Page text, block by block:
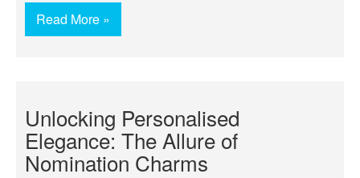
Read More »
Unlocking Personalised
Elegance: The Allure of
Nomination Charms